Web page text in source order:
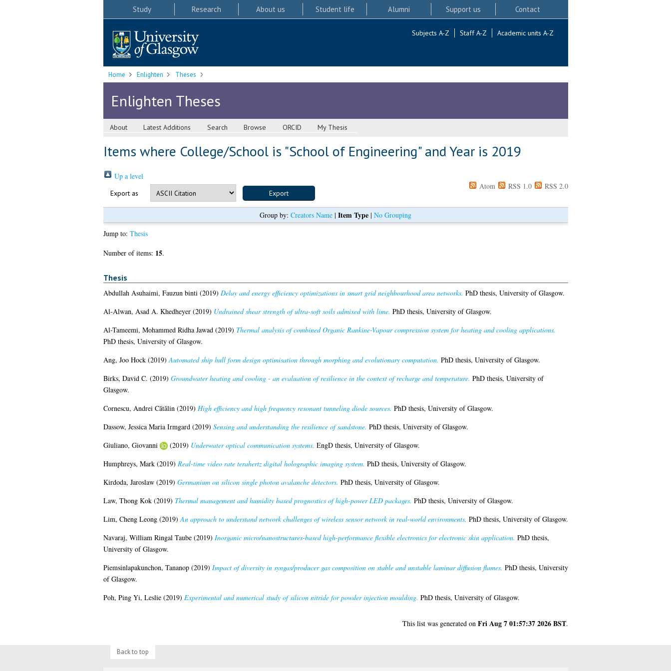
Study Research About us Student life Alumni Support us Contact
Subjects A-Z Staff A-Z Academic units A-Z
Home Enlighten Theses
Enlighten Theses
About Latest Additions Search Browse ORCID My Thesis
Items where College/School is "School of Engineering" and Year is 2019
Up a level
Export as
Atom RSS 1.0 RSS 2.0
Group by: Creators Name | Item Type | No Grouping
Jump to: Thesis
Number of items: 15.
Thesis
Abdullah Asuhaimi, Fauzun binti (2019) Delay and energy efficiency optimizations in smart grid neighbourhood area networks. PhD thesis, University of Glasgow.
Al-Alwan, Asad A. Khedheyer(2019) Undrained shear strength of ultra-soft soils admixed with lime. PhD thesis, University of Glasgow.
Al-Tameemi, Mohammed Ridha Jawad (2019) Thermal analysis of combined Organic Rankine-Vapour compression system for heating and cooling applications.
PhD thesis, University of Glasgow.
Ang, Joo Hock(2019) Automated ship hull form design optimisation through morphing and evolutionary computation. PhD thesis, University of Glasgow.
Birks, David C. (2019) Groundwater heating and cooling - an evaluation of resilience in the context of recharge and temperature. PhD thesis, University of
Glasgow.
Cornescu, Andrei Cătălin (2019) High efficiency and high frequency resonant tunneling diode sources. PhD thesis, University of Glasgow.
Dassow, Jessica Maria Irmgard (2019) Sensing and understanding the resilience of sandstone. PhD thesis, University of Glasgow.
Giuliano, Giovanni
(2019) Underwater optical communication systems. EngD thesis, University of Glasgow.
Humphreys, Mark(2019) Real-time video rate terahertz digital holographic imaging system. PhD thesis, University of Glasgow.
Kirdoda, Jaroslaw(2019) Germanium on silicon single photon avalanche detectors. PhD thesis, University of Glasgow.
Law, Thong Kok(2019) Thermal management and humidity based prognostics of high-power LED packages. PhD thesis, University of Glasgow.
Lim, Cheng Leong(2019) An approach to understand network challenges of wireless sensor network in real-world environments. PhD thesis, University of Glasgow.
Navaraj, William Ringal Taube(2019) Inorganic micro/nanostructures-based high-performance flexible electronics for electronic skin application. PhD thesis,
University of Glasgow.
Piemsinlapakunchon, Tananop(2019) Impact of diversity in syngas/producer gas composition on stable and unstable laminar diffusion flames. PhD thesis, University
of Glasgow.
Poh, Ping Yi, Leslie(2019) Experimental and numerical study of silicon nitride for powder injection moulding. PhD thesis, University of Glasgow.
This list was generated on Fri Aug 7 01:57:37 2026 BST.
Back to top